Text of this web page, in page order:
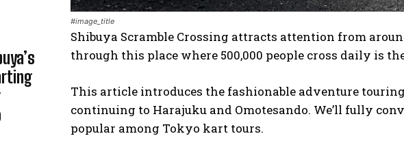
#image_title
Shibuya Scramble Crossing attracts attention from
through this place where 500,000 people cross daily is
This article introduces the fashionable adventure
continuing to Harajuku and Omotesando. We’ll fully
popular among Tokyo kart tours.